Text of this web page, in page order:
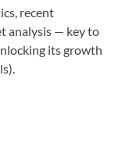
recent
analysis — key to
its growth